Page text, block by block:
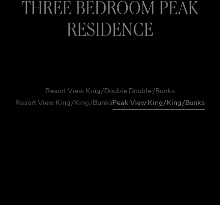
THREE BEDROOM PEAK
RESIDENCE
Resort View King/Double Double/Bunks
Resort View King/King/BunksPeak View King/King/Bunks